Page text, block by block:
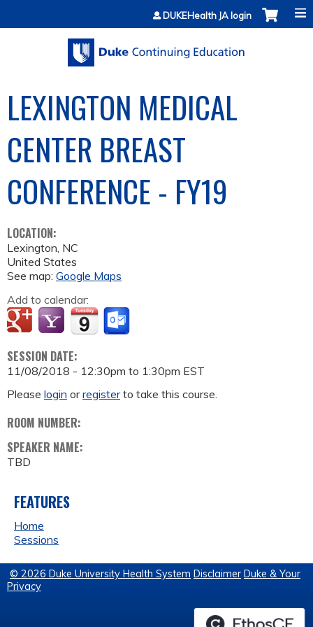
Jump to contentDUKEHealth JA login
LEXINGTON MEDICAL
CENTER BREAST
CONFERENCE - FY19
LOCATION:
Lexington, NC
United States
See map: Google Maps
Add to calendar:
SESSION DATE:
11/08/2018 - 12:30pm to 1:30pm EST
Please login orregisterto take this course.
ROOM NUMBER:
SPEAKER NAME:
TBD
FEATURES
Home
Sessions
© 2026 Duke University Health System Disclaimer Duke & Your
Privacy